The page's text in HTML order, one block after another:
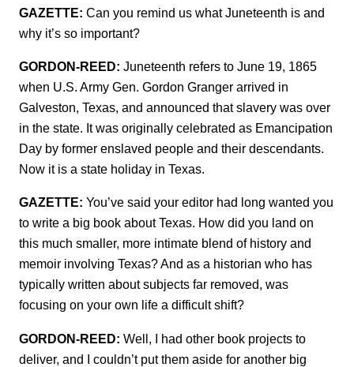
GAZETTE: Can you remind us what Juneteenth is and
why it’s so important?
GORDON-REED: Juneteenth refers to June 19, 1865
when U.S. Army Gen. Gordon Granger arrived in
Galveston, Texas, and announced that slavery was over
in the state. It was originally celebrated as Emancipation
Day by former enslaved people and their descendants.
Now it is a state holiday in Texas.
GAZETTE: You’ve said your editor had long wanted you
to write a big book about Texas. How did you land on
this much smaller, more intimate blend of history and
memoir involving Texas? And as a historian who has
typically written about subjects far removed, was
focusing on your own life a difficult shift?
GORDON-REED: Well, I had other book projects to
deliver, and I couldn’t put them aside for another big